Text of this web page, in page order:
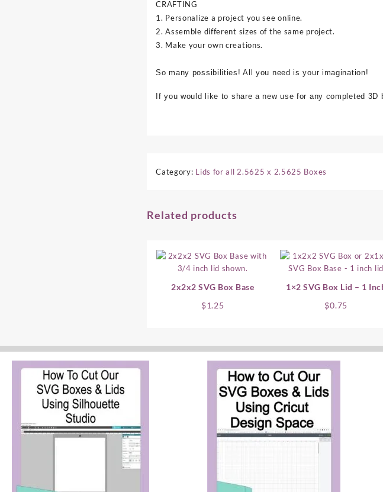
CRAFTING
1. Personalize a project you see online.
2. Assemble different sizes of the same project.
3. Make your own creations.
So many possibilities! All you need is your imagination!
If you would like to share a new use for any completed
Category: Lids for all 2.5625 x 2.5625 Boxes
Related products
2x2x2 SVG Box Base
$1.25
1×2 SVG Box Lid – 1
$0.75